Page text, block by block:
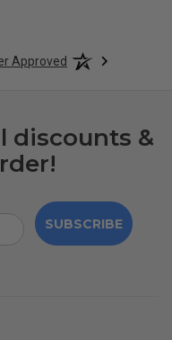
Approved
discounts &
SUBSCRIBE